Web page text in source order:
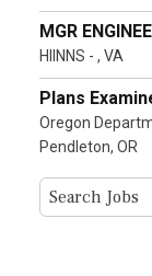
MGR
HIINNS - , VA
Plans
Oregon
Pendleton, OR